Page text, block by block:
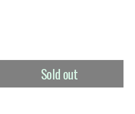
Sold out